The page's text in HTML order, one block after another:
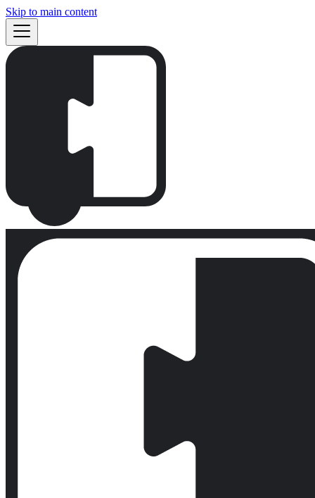
Skip to main content